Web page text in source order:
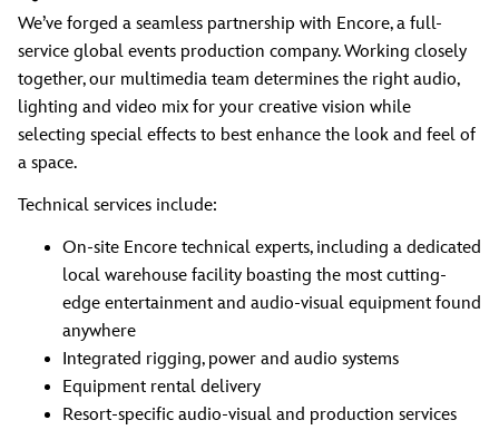
We’ve forged a seamless partnership with Encore, a full-
service global events production company. Working closely
together, our multimedia team determines the right audio,
lighting and video mix for your creative vision while
selecting special effects to best enhance the look and feel of
a space.
Technical services include:
On-site Encore technical experts, including a dedicated
local warehouse facility boasting the most cutting-
edge entertainment and audio-visual equipment found
anywhere
Integrated rigging, power and audio systems
Equipment rental delivery
Resort-specific audio-visual and production services